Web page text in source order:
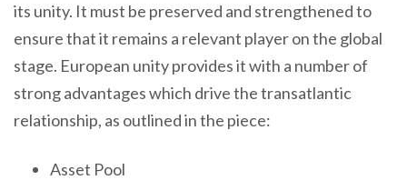
its unity. It must be preserved and strengthened to
ensure that it remains a relevant player on the global
stage. European unity provides it with a number of
strong advantages which drive the transatlantic
relationship, as outlined in the piece:
Asset Pool